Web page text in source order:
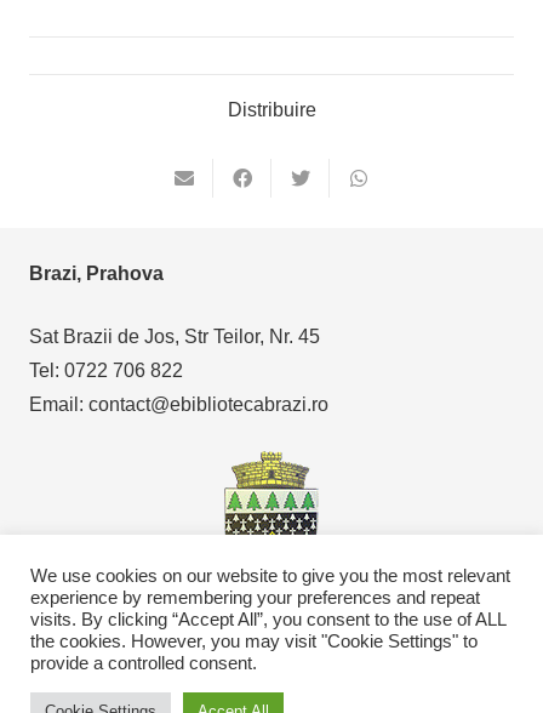
Distribuire
Brazi, Prahova
Sat Brazii de Jos, Str Teilor, Nr. 45
Tel: 0722 706 822
Email: contact@ebibliotecabrazi.ro
Copyright © 2021eBibliotecaBrazi.ro
We use cookies on our website to give you the most relevant
experience by remembering your preferences and repeat
visits. By clicking “Accept All”, you consent to the use of ALL
the cookies. However, you may visit "Cookie Settings" to
provide a controlled consent.